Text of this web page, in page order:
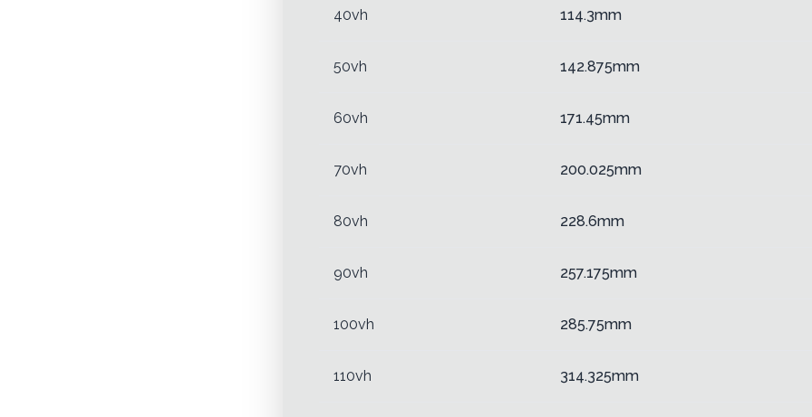
40vh 114.3mm
50vh 142.875mm
60vh 171.45mm
70vh 200.025mm
80vh 228.6mm
90vh 257.175mm
100vh 285.75mm
110vh 314.325mm